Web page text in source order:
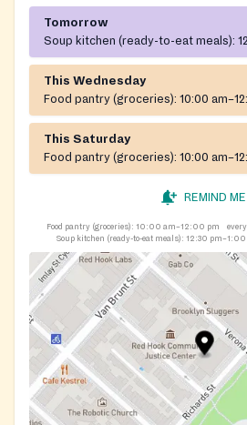
Tomorrow
Soup kitchen (ready-to-eat meals):
This Wednesday
Food pantry (groceries): 10:00
This Saturday
Food pantry (groceries): 10:00
REMIND ME
Food pantry (groceries): 10:00 am–12:00 pm
Soup kitchen (ready-to-eat meals): 12:30 pm–1:00